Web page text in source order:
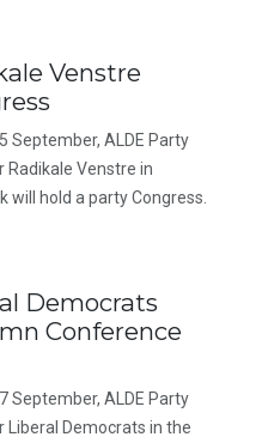
Venstre
September, ALDE Party
Radikale Venstre in
will hold a party Congress.
Democrats
Conference
September, ALDE Party
Liberal Democrats in the